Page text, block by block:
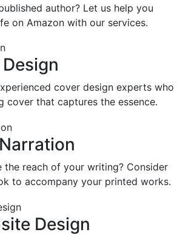
author? Let us help you
on Amazon with our services.
cover design experts who
cover that captures the essence.
the reach of your writing? Consider
to accompany your printed works.
Design